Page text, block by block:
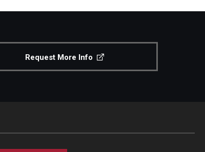
Request More Info